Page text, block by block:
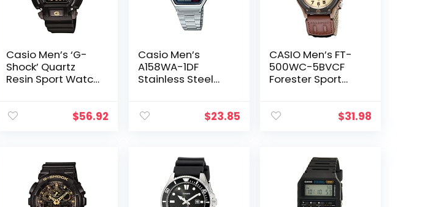
Casio Men’s ‘G-
Shock’ Quartz
Resin Sport Watch
$56.92
Casio Men’s
A158WA-1DF
Stainless Steel
$23.85
CASIO Men’s FT-
500WC-5BVCF
Forester Sport
$31.98